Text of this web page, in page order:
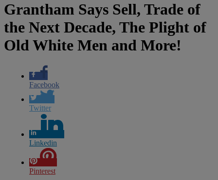
Grantham Says Sell, Trade of
the Next Decade, The Plight of
Old White Men and More!
Facebook
Twitter
Linkedin
Pinterest